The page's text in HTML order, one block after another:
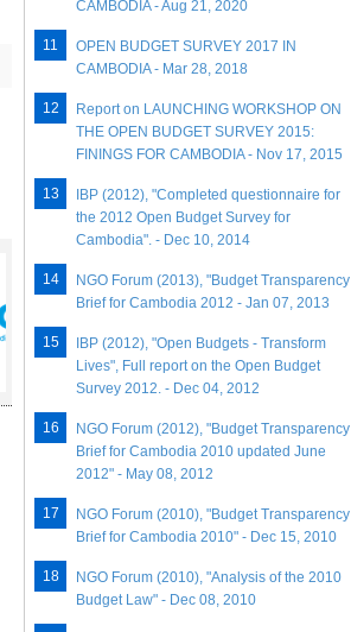
CAMBODIA - Aug 21, 2020
OPEN BUDGET SURVEY 2017 IN
CAMBODIA - Mar 28, 2018
Report on LAUNCHING WORKSHOP ON
THE OPEN BUDGET SURVEY 2015:
FININGS FOR CAMBODIA - Nov 17, 2015
IBP (2012), "Completed questionnaire for
the 2012 Open Budget Survey for
Cambodia". - Dec 10, 2014
NGO Forum (2013), "Budget Transparency
Brief for Cambodia 2012 - Jan 07, 2013
IBP (2012), "Open Budgets - Transform
Lives", Full report on the Open Budget
Survey 2012. - Dec 04, 2012
NGO Forum (2012), "Budget Transparency
Brief for Cambodia 2010 updated June
2012" - May 08, 2012
NGO Forum (2010), "Budget Transparency
Brief for Cambodia 2010" - Dec 15, 2010
NGO Forum (2010), "Analysis of the 2010
Budget Law" - Dec 08, 2010